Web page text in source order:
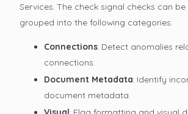
Services. The check signal checks can
grouped into the following categories.
Connections: Detect anomalies
connections.
Document Metadata: Identify
document metadata.